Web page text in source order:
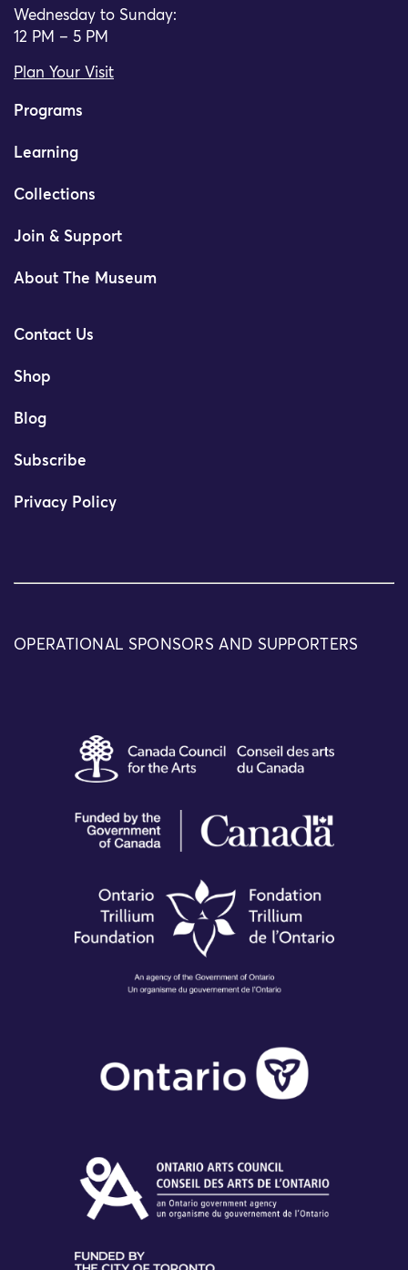
Wednesday to Sunday:
12 PM – 5 PM
Plan Your Visit
Programs
Learning
Collections
Join & Support
About The Museum
Contact Us
Shop
Blog
Subscribe
Privacy Policy
OPERATIONAL SPONSORS AND SUPPORTERS